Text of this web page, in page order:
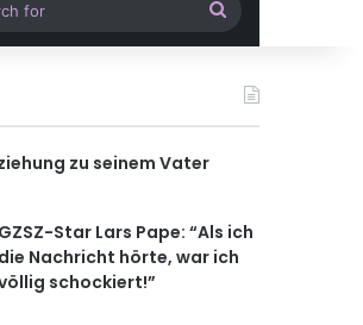
for
zu seinem Vater
GZSZ-Star Lars Pape: “Als ich
die Nachricht hörte, war ich
schockiert!”